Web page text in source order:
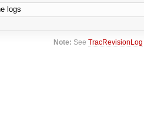
logs
Note: SeeTracRevisionLog